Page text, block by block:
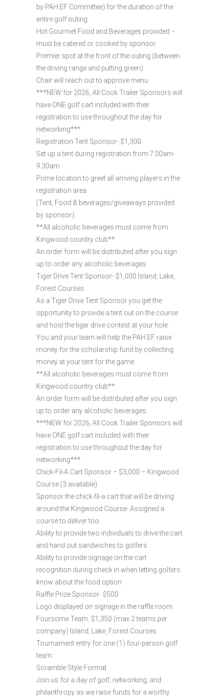
by PAH EF Committee) for the duration of the
entire golf outing
Hot Gourmet Food and Beverages provided –
must be catered or cooked by sponsor
Premier spot at the front of the outing (between
the driving range and putting green)
Chair will reach out to approve menu
***NEW for 2026, All Cook Trailer Sponsors will
have ONE golf cart included with their
registration to use throughout the day for
networking***
Registration Tent Sponsor- $1,300
Set up a tent during registration from 7:00am-
9:30am
Prime location to greet all arriving players in the
registration area
(Tent, Food & beverages/giveaways provided
by sponsor)
**All alcoholic beverages must come from
Kingwood country club**
An order form will be distributed after you sign
up to order any alcoholic beverages.
Tiger Drive Tent Sponsor- $1,000 Island, Lake,
Forest Courses
As a Tiger Drive Tent Sponsor you get the
opportunity to provide a tent out on the course
and host the tiger drive contest at your hole.
You and your team will help the PAH EF raise
money for the scholarship fund by collecting
money at your tent for the game.
**All alcoholic beverages must come from
Kingwood country club**
An order form will be distributed after you sign
up to order any alcoholic beverages.
***NEW for 2026, All Cook Trailer Sponsors will
have ONE golf cart included with their
registration to use throughout the day for
networking***
Chick-Fil-A Cart Sponsor – $3,000 – Kingwood
Course (3 available)
Sponsor the chick-fil-a cart that will be driving
around the Kingwood Course- Assigned a
course to deliver too.
Ability to provide two individuals to drive the cart
and hand out sandwiches to golfers
Ability to provide signage on the cart
recognition during check in when letting golfers
know about the food option
Raffle Prize Sponsor- $500
Logo displayed on signage in the raffle room.
Foursome Team: $1,350 (max 2 teams per
company) Island, Lake, Forest Courses
Tournament entry for one (1) four-person golf
team
Scramble Style Format
Join us for a day of golf, networking, and
philanthropy as we raise funds for a worthy